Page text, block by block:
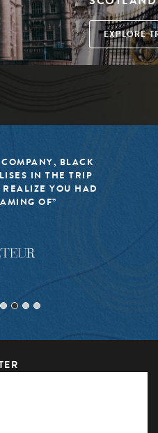
EXPLORE
BLACK
IN THE TRIP
YOU HAD
OF”